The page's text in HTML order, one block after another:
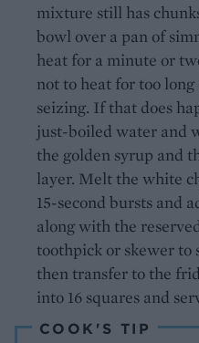
mixture still has
bowl over a pan of
heat for a minute or
not to heat for too
seizing. If that does
just-boiled water and
the golden syrup and
layer. Melt the white
15-second bursts and
along with the
toothpick or skewer to
then transfer to the
into 16 squares and
COOK'S TIP